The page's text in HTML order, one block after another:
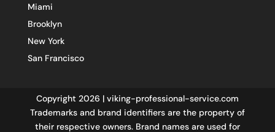
Miami
Brooklyn
New York
San Francisco
Copyright 2026 | viking-professional-service.com
Trademarks and brand identifiers are the property of
their respective owners. Brand names are used for